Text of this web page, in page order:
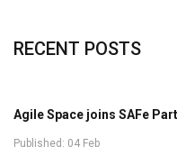
RECENT POSTS
Agile Space joins SAFe
Published: 04 Feb